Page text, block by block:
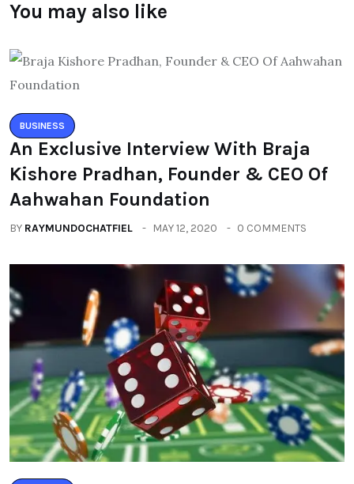
You may also like
BUSINESS
An Exclusive Interview With Braja
Kishore Pradhan, Founder & CEO Of
Aahwahan Foundation
BY RAYMUNDOCHATFIEL MAY 12, 2020 0 COMMENTS